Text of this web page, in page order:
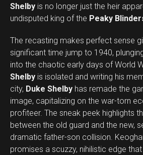
Shelby is no longer just the heir
undisputed king of the Peaky
The recasting makes perfect sense
significant time jump to 1940,
into the chaotic early days of World
Shelby is isolated and writing his
city, Duke Shelby has remade the
image, capitalizing on the war-torn
profiteer. The sneak peek highlights
between the old guard and the new,
dramatic father-son collision.
promises a scuzzy, nihilistic edge